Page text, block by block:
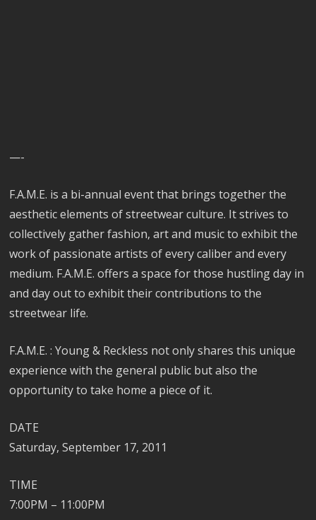
—-
F.A.M.E. is a bi-annual event that brings together the
aesthetic elements of streetwear culture. It strives to
collectively gather fashion, art and music to exhibit the
work of passionate artists of every caliber and every
medium. F.A.M.E. offers a space for those hustling day in
and day out to exhibit their contributions to the
streetwear life.
F.A.M.E. : Young & Reckless not only shares this unique
experience with the general public but also the
opportunity to take home a piece of it.
DATE
Saturday, September 17, 2011
TIME
7:00PM – 11:00PM